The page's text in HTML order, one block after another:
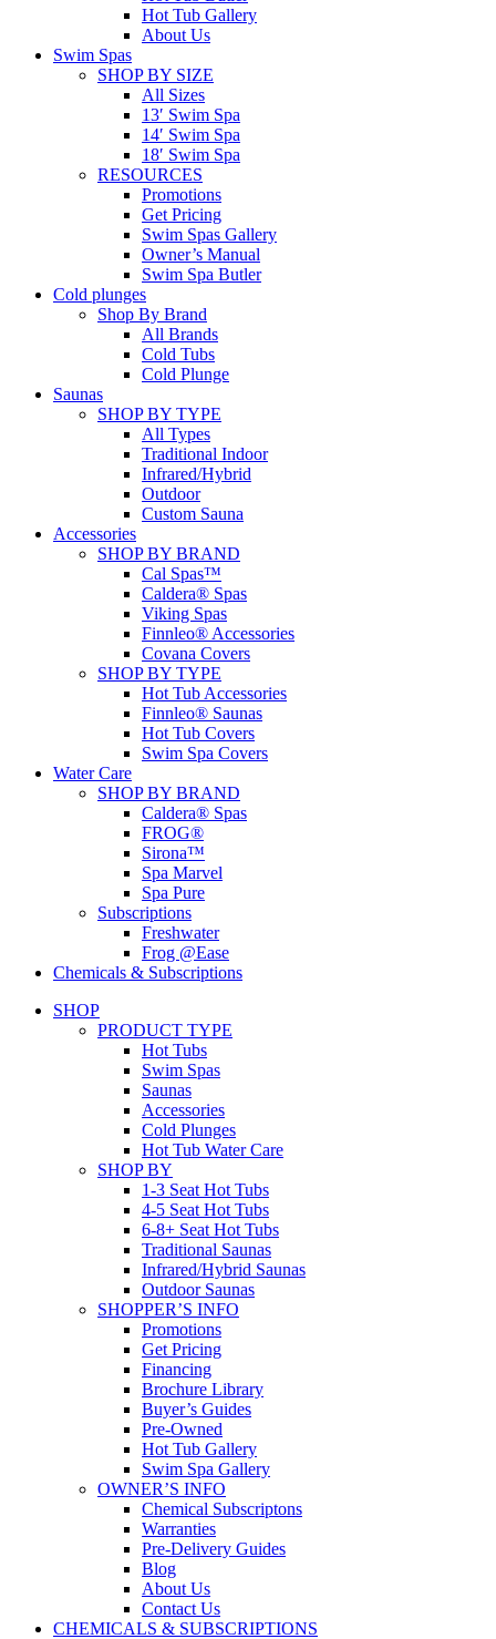
Hot Tub Gallery
About Us
Swim Spas
SHOP BY SIZE
All Sizes
13′ Swim Spa
14′ Swim Spa
18′ Swim Spa
RESOURCES
Promotions
Get Pricing
Swim Spas Gallery
Owner’s Manual
Swim Spa Butler
Cold plunges
Shop By Brand
All Brands
Cold Tubs
Cold Plunge
Saunas
SHOP BY TYPE
All Types
Traditional Indoor
Infrared/Hybrid
Outdoor
Custom Sauna
Accessories
SHOP BY BRAND
Cal Spas™
Caldera® Spas
Viking Spas
Finnleo® Accessories
Covana Covers
SHOP BY TYPE
Hot Tub Accessories
Finnleo® Saunas
Hot Tub Covers
Swim Spa Covers
Water Care
SHOP BY BRAND
Caldera® Spas
FROG®
Sirona™
Spa Marvel
Spa Pure
Subscriptions
Freshwater
Frog @Ease
Chemicals & Subscriptions
SHOP
PRODUCT TYPE
Hot Tubs
Swim Spas
Saunas
Accessories
Cold Plunges
Hot Tub Water Care
SHOP BY
1-3 Seat Hot Tubs
4-5 Seat Hot Tubs
6-8+ Seat Hot Tubs
Traditional Saunas
Infrared/Hybrid Saunas
Outdoor Saunas
SHOPPER’S INFO
Promotions
Get Pricing
Financing
Brochure Library
Buyer’s Guides
Pre-Owned
Hot Tub Gallery
Swim Spa Gallery
OWNER’S INFO
Chemical Subscriptons
Warranties
Pre-Delivery Guides
Blog
About Us
Contact Us
CHEMICALS & SUBSCRIPTIONS